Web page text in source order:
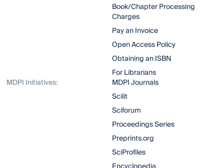
Book/Chapter Processing
Charges
Pay an Invoice
Open Access Policy
Obtaining an ISBN
For Librarians
MDPI Initiatives:
MDPI Journals
Scilit
Sciforum
Proceedings Series
Preprints.org
SciProfiles